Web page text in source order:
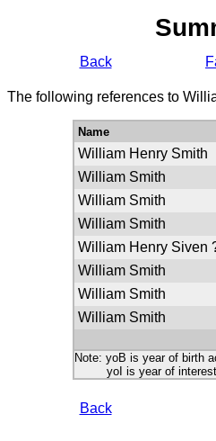
Back
The following references to
Name
William Henry Smith
William Smith
William Smith
William Smith
William Henry Siven
William Smith
William Smith
William Smith
Note: yoB is year of birth
yoI is year of interest:
Back